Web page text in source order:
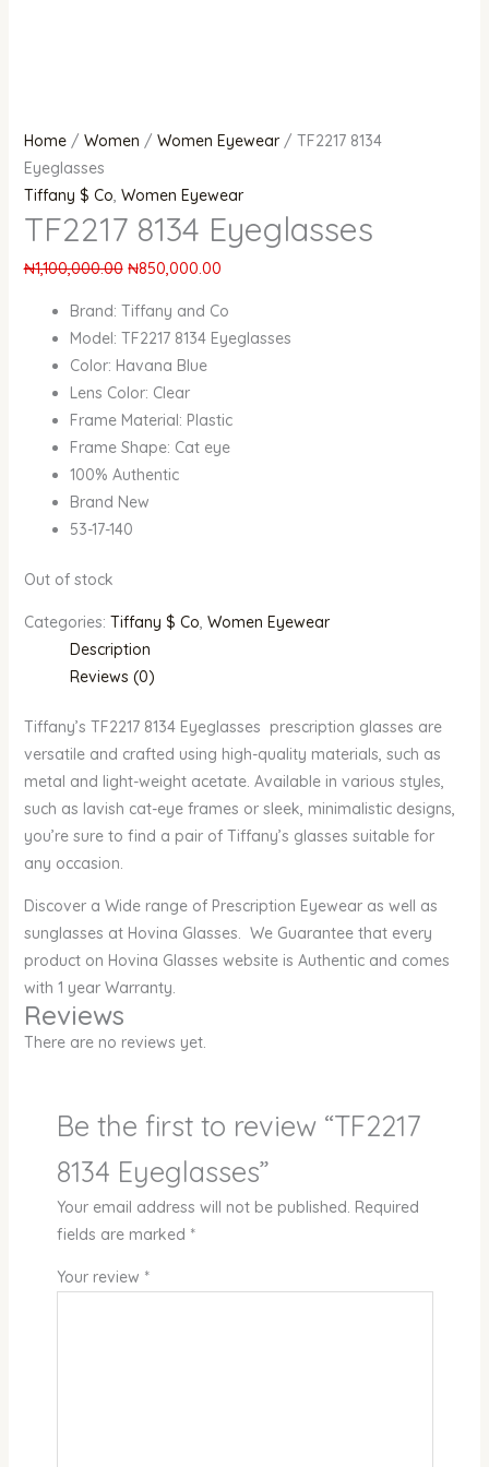
Home/ Women / Women Eyewear/ TF2217 8134
Eyeglasses
Tiffany $ Co, Women Eyewear
TF2217 8134 Eyeglasses
₦1,100,000.00 ₦850,000.00
Brand: Tiffany and Co
Model: TF2217 8134 Eyeglasses
Color: Havana Blue
Lens Color: Clear
Frame Material: Plastic
Frame Shape: Cat eye
100% Authentic
Brand New
53-17-140
Out of stock
Categories: Tiffany $ Co, Women Eyewear
Description
Reviews (0)
Tiffany’s TF2217 8134 Eyeglasses prescription glasses are
versatile and crafted using high-quality materials, such as
metal and light-weight acetate. Available in various styles,
such as lavish cat-eye frames or sleek, minimalistic designs,
you’re sure to find a pair of Tiffany’s glasses suitable for
any occasion.
Discover a Wide range of Prescription Eyewear as well as
sunglasses at Hovina Glasses. We Guarantee that every
product on Hovina Glasses website is Authentic and comes
with 1 year Warranty.
Reviews
There are no reviews yet.
Be the first to review “TF2217
8134 Eyeglasses”
Your email address will not be published. Required
fields are marked *
Your review *